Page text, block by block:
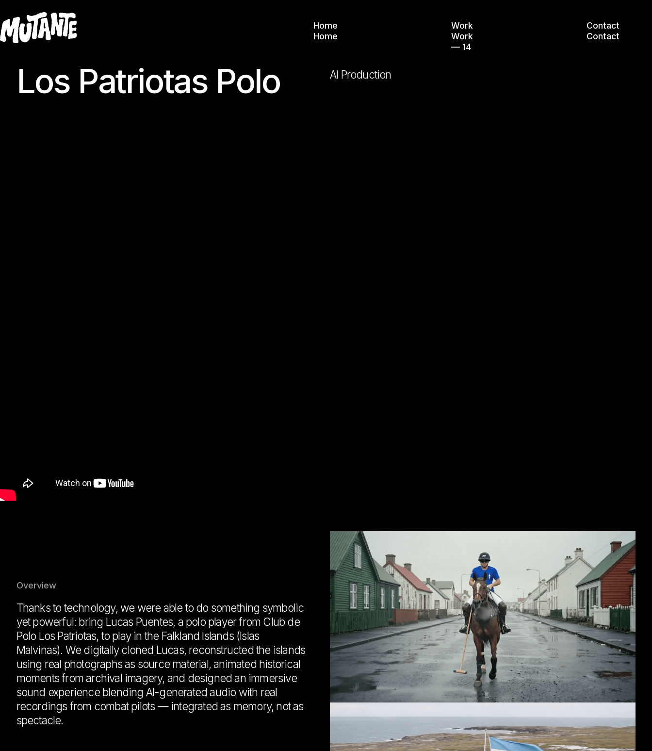
Home
Home
Work
Work
— 14
Contact
Contact
Los Patriotas Polo AI Production
Overview
Thanks to technology, we were able to do something symbolic
yet powerful: bring Lucas Puentes, a polo player from Club de
Polo Los Patriotas, to play in the Falkland Islands (Islas
Malvinas). We digitally cloned Lucas, reconstructed the islands
using real photographs as source material, animated historical
moments from archival imagery, and designed an immersive
sound experience blending AI-generated audio with real
recordings from combat pilots — integrated as memory, not as
spectacle.